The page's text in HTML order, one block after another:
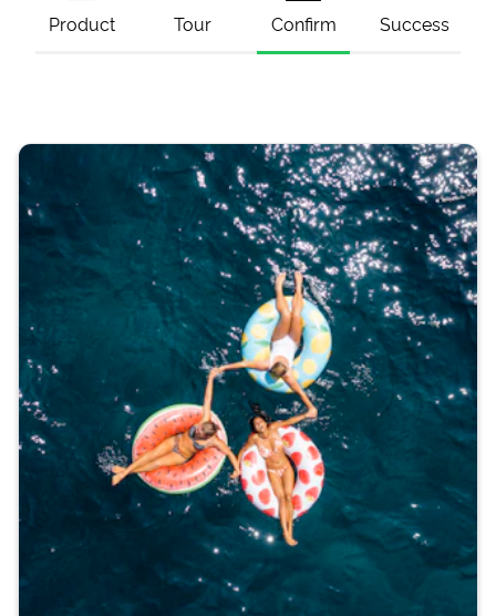
Product Tour Confirm Success